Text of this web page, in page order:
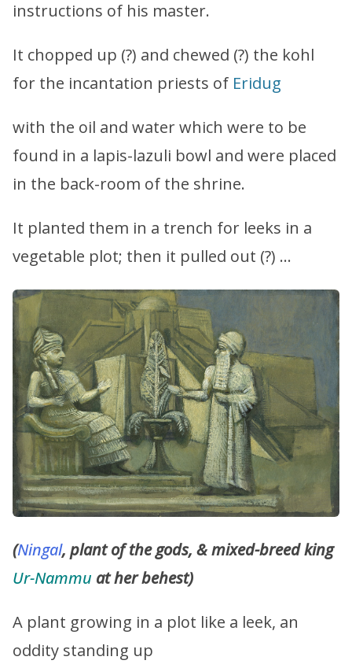
instructions of his master.
It chopped up (?) and chewed (?) the kohl
for the incantation priests of Eridug
with the oil and water which were to be
found in a lapis-lazuli bowl and were placed
in the back-room of the shrine.
It planted them in a trench for leeks in a
vegetable plot; then it pulled out (?) …
(Ningal, plant of the gods, & mixed-breed king
Ur-Nammu at her behest)
A plant growing in a plot like a leek, an
oddity standing up